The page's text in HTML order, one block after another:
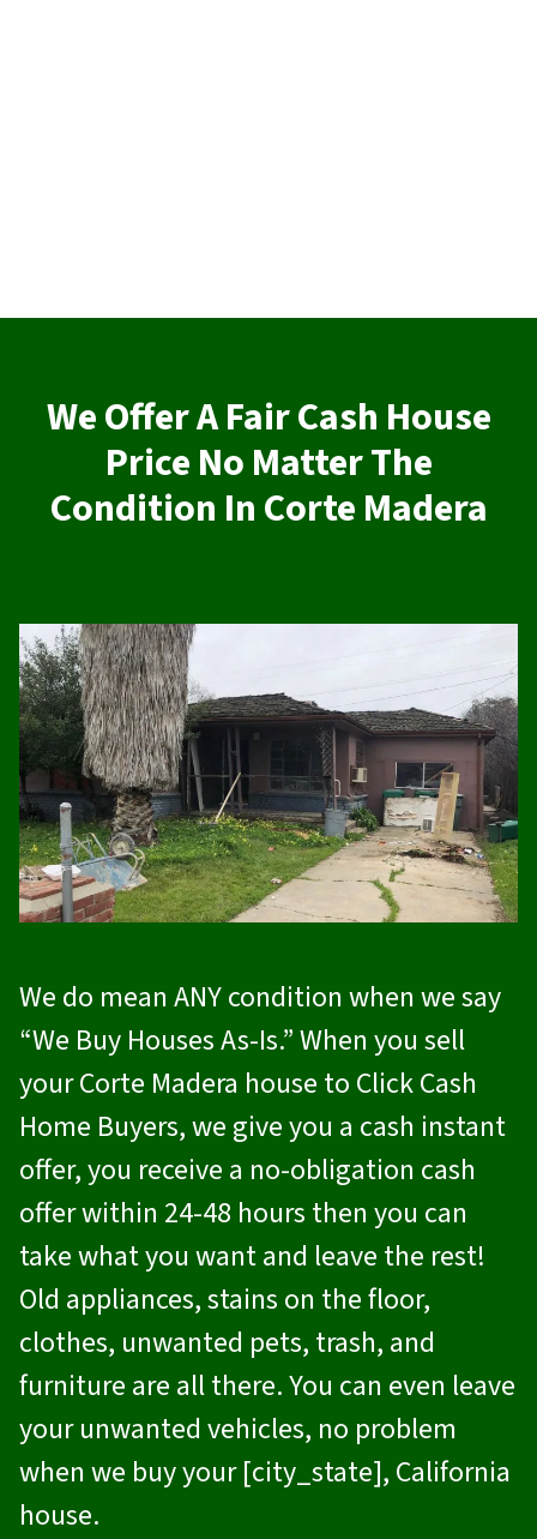
We Offer A Fair Cash House
Price No Matter The
Condition In Corte Madera
We do mean ANY condition when we say
“We Buy Houses As-Is.” When you sell
your Corte Madera house to Click Cash
Home Buyers, we give you a cash instant
offer, you receive a no-obligation cash
offer within 24-48 hours then you can
take what you want and leave the rest!
Old appliances, stains on the floor,
clothes, unwanted pets, trash, and
furniture are all there. You can even leave
your unwanted vehicles, no problem
when we buy your [city_state], California
house.